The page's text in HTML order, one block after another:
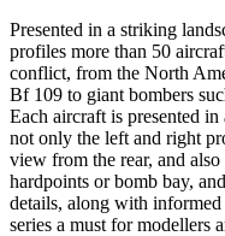
Presented in a striking
profiles more than 50
conflict, from the North
Bf 109 to giant bombers
Each aircraft is presented
not only the left and right
view from the rear, and
hardpoints or bomb bay,
details, along with
series a must for modellers